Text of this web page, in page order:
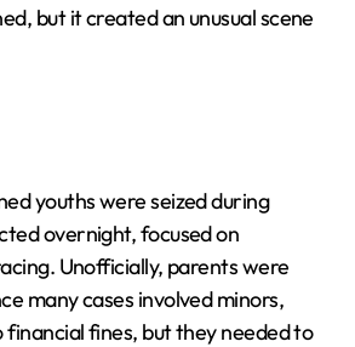
but it created an unusual scene
youths were seized during
overnight, focused on
Unofficially, parents were
many cases involved minors,
financial fines, but they needed to